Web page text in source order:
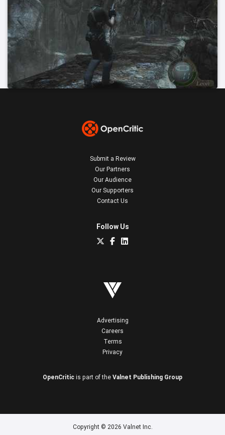
Submit a Review
Our Partners
Our Audience
Our Supporters
Contact Us
Follow Us
Advertising
Careers
Terms
Privacy
OpenCritic is part of the Valnet Publishing Group
Copyright © 2026 Valnet Inc.